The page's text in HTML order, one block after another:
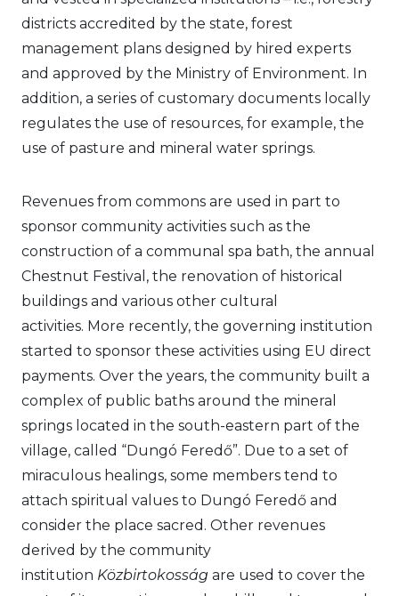
districts accredited by the state, forest
management plans designed by hired experts
and approved by the Ministry of Environment. In
addition, a series of customary documents locally
regulates the use of resources, for example, the
use of pasture and mineral water springs.
Revenues from commons are used in part to
sponsor community activities such as the
construction of a communal spa bath, the annual
Chestnut Festival, the renovation of historical
buildings and various other cultural
activities. More recently, the governing institution
started to sponsor these activities using EU direct
payments. Over the years, the community built a
complex of public baths around the mineral
springs located in the south-eastern part of the
village, called “Dungó Feredő”. Due to a set of
miraculous healings, some members tend to
attach spiritual values to Dungó Feredő and
consider the place sacred. Other revenues
derived by the community
institution Közbirtokosság are used to cover the